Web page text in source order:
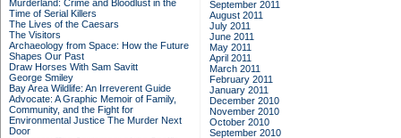
Murderland: Crime and Bloodlust in the
Time of Serial Killers
The Lives of the Caesars
The Visitors
Archaeology from Space: How the Future
Shapes Our Past
Draw Horses With Sam Savitt
George Smiley
Bay Area Wildlife: An Irreverent Guide
Advocate: A Graphic Memoir of Family,
Community, and the Fight for
Environmental Justice The Murder Next
Door
September 2011
August 2011
July 2011
June 2011
May 2011
April 2011
March 2011
February 2011
January 2011
December 2010
November 2010
October 2010
September 2010